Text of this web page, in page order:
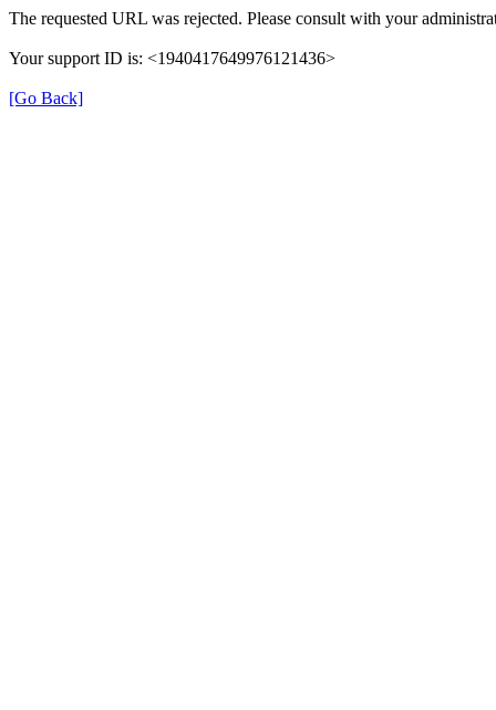
The requested URL was rejected. Please consult with your
Your support ID is: <1940417649976121436>
[Go Back]